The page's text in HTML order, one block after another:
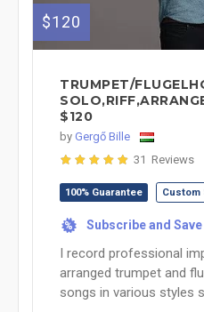
$120
TRUMPET/
$120
by Gergő Bille
31 Reviews
100% Guarantee Custom
% Subscribe and Save
I record professional
arranged trumpet and
songs in various styles